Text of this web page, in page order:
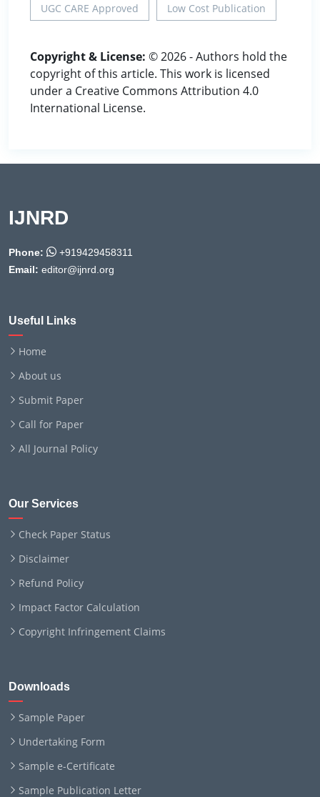
UGC CARE Approved Low Cost Publication
Copyright & License: © 2026 - Authors hold the
copyright of this article. This work is licensed
under a Creative Commons Attribution 4.0
International License.
IJNRD
Phone:
+919429458311
Email: editor@ijnrd.org
Useful Links
Home
About us
Submit Paper
Call for Paper
All Journal Policy
Our Services
Check Paper Status
Disclaimer
Refund Policy
Impact Factor Calculation
Copyright Infringement Claims
Downloads
Sample Paper
Undertaking Form
Sample e-Certificate
Sample Publication Letter